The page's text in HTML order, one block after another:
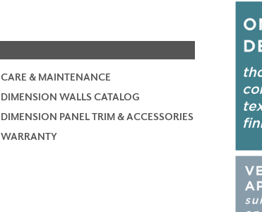
CARE & MAINTENANCE
DIMENSION WALLS CATALOG
DIMENSION PANEL TRIM & ACCESSORIES
WARRANTY